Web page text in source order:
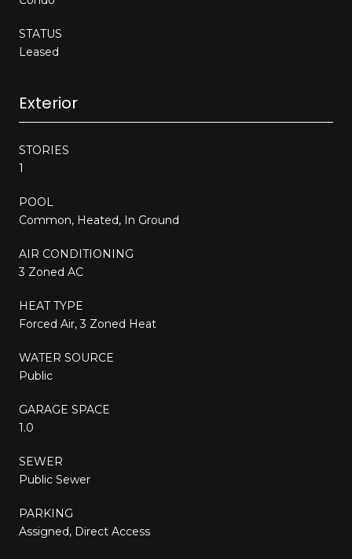
STATUS
Leased
Exterior
STORIES
1
POOL
Common, Heated, In Ground
AIR CONDITIONING
3 Zoned AC
HEAT TYPE
Forced Air, 3 Zoned Heat
WATER SOURCE
Public
GARAGE SPACE
1.0
SEWER
Public Sewer
PARKING
Assigned, Direct Access